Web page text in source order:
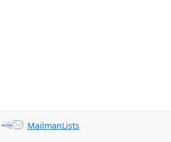
MailmanLists